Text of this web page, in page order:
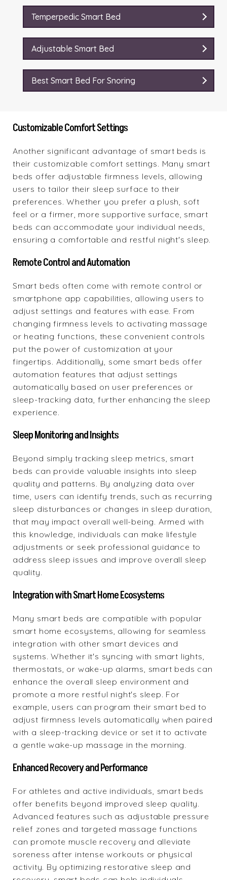
Temperpedic Smart Bed
Adjustable Smart Bed
Best Smart Bed For Snoring
Customizable Comfort Settings
Another significant advantage of smart beds is
their customizable comfort settings. Many smart
beds offer adjustable firmness levels, allowing
users to tailor their sleep surface to their
preferences. Whether you prefer a plush, soft
feel or a firmer, more supportive surface, smart
beds can accommodate your individual needs,
ensuring a comfortable and restful night's sleep.
Remote Control and Automation
Smart beds often come with remote control or
smartphone app capabilities, allowing users to
adjust settings and features with ease. From
changing firmness levels to activating massage
or heating functions, these convenient controls
put the power of customization at your
fingertips. Additionally, some smart beds offer
automation features that adjust settings
automatically based on user preferences or
sleep-tracking data, further enhancing the sleep
experience.
Sleep Monitoring and Insights
Beyond simply tracking sleep metrics, smart
beds can provide valuable insights into sleep
quality and patterns. By analyzing data over
time, users can identify trends, such as recurring
sleep disturbances or changes in sleep duration,
that may impact overall well-being. Armed with
this knowledge, individuals can make lifestyle
adjustments or seek professional guidance to
address sleep issues and improve overall sleep
quality.
Integration with Smart Home Ecosystems
Many smart beds are compatible with popular
smart home ecosystems, allowing for seamless
integration with other smart devices and
systems. Whether it's syncing with smart lights,
thermostats, or wake-up alarms, smart beds can
enhance the overall sleep environment and
promote a more restful night's sleep. For
example, users can program their smart bed to
adjust firmness levels automatically when paired
with a sleep-tracking device or set it to activate
a gentle wake-up massage in the morning.
Enhanced Recovery and Performance
For athletes and active individuals, smart beds
offer benefits beyond improved sleep quality.
Advanced features such as adjustable pressure
relief zones and targeted massage functions
can promote muscle recovery and alleviate
soreness after intense workouts or physical
activity. By optimizing restorative sleep and